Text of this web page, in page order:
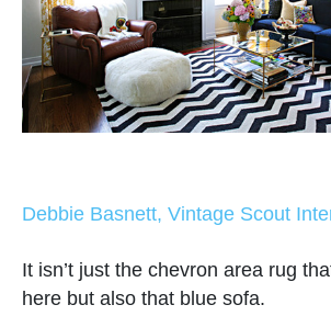
Debbie Basnett, Vintage Scout
It isn’t just the chevron area rug
here but also that blue sofa.